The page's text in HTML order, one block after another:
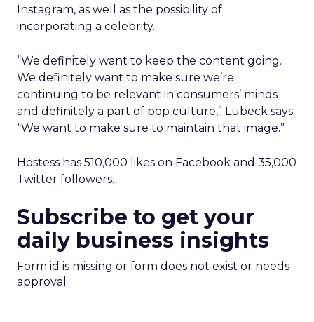
Instagram, as well as the possibility of
incorporating a celebrity.
“We definitely want to keep the content going.
We definitely want to make sure we’re
continuing to be relevant in consumers’ minds
and definitely a part of pop culture,” Lubeck says.
“We want to make sure to maintain that image.”
Hostess has 510,000 likes on Facebook and 35,000
Twitter followers.
Subscribe to get your
daily business insights
Form id is missing or form does not exist or needs
approval